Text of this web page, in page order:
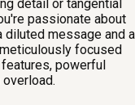
detail or tangential
passionate about
diluted message and a
focused
powerful